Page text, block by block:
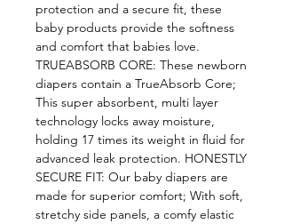
protection and a secure fit, these
baby products provide the softness
and comfort that babies love.
TRUEABSORB CORE: These newborn
diapers contain a TrueAbsorb Core;
This super absorbent, multi layer
technology locks away moisture,
holding 17 times its weight in fluid for
advanced leak protection. HONESTLY
SECURE FIT: Our baby diapers are
made for superior comfort; With soft,
stretchy side panels, a comfy elastic